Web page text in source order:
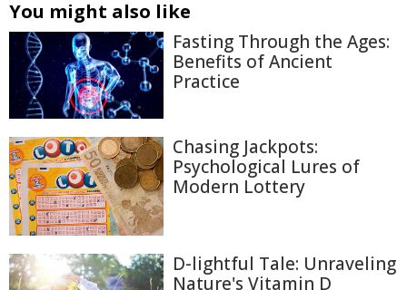
You might also like
Fasting Through the Ages:
Benefits of Ancient
Practice
Chasing Jackpots:
Psychological Lures of
Modern Lottery
D-lightful Tale: Unraveling
Nature's Vitamin D